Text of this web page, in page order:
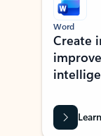
Word
Create